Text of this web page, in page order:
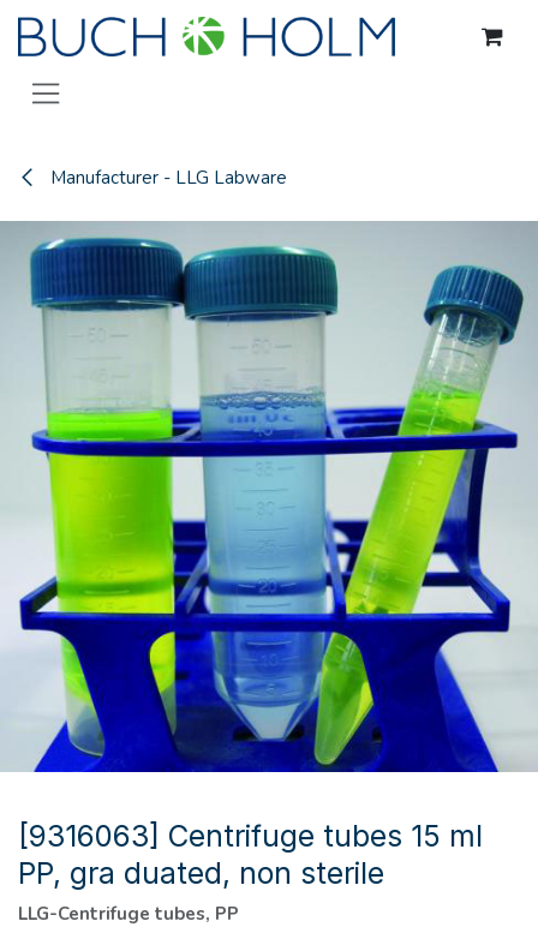
Skip to Content
Manufacturer - LLG Labware
[9316063] Centrifuge tubes 15 ml
PP, gra duated, non sterile
LLG-Centrifuge tubes, PP